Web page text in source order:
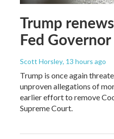
Trump
Fed
Scott Horsley, 13 hours ago
Trump is once again
unproven allegations of
earlier effort to remove
Supreme Court.